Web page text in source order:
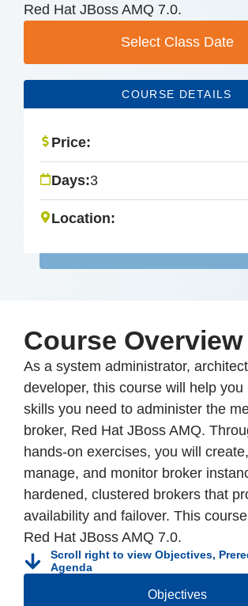
Red Hat JBoss AMQ 7.0.
Select Class Date
COURSE DETAILS
Price:
Days:3
Location:
Course Overview
As a system administrator,
developer, this course will help you
skills you need to administer the
broker, Red Hat JBoss AMQ.
hands-on exercises, you will
manage, and monitor broker
hardened, clustered brokers that
availability and failover. This
Red Hat JBoss AMQ 7.0.
Scroll right to view Objectives,
Agenda
Objectives